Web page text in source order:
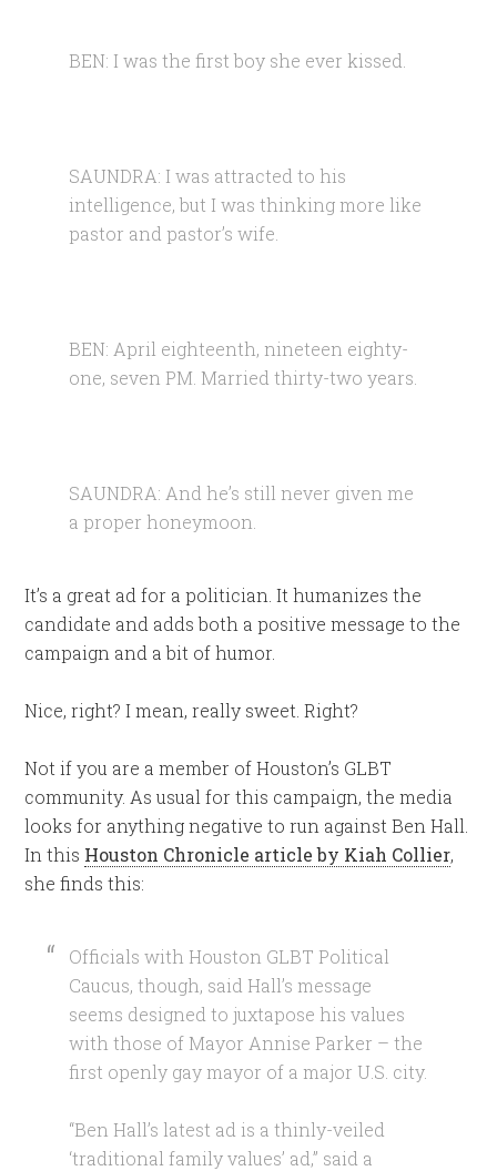
BEN: I was the first boy she ever kissed.
SAUNDRA: I was attracted to his
intelligence, but I was thinking more like
pastor and pastor’s wife.
BEN: April eighteenth, nineteen eighty-
one, seven PM. Married thirty-two years.
SAUNDRA: And he’s still never given me
a proper honeymoon.
It’s a great ad for a politician. It humanizes the
candidate and adds both a positive message to the
campaign and a bit of humor.
Nice, right? I mean, really sweet. Right?
Not if you are a member of Houston’s GLBT
community. As usual for this campaign, the media
looks for anything negative to run against Ben Hall.
In this Houston Chronicle article by Kiah Collier,
she finds this:
Officials with Houston GLBT Political
Caucus, though, said Hall’s message
seems designed to juxtapose his values
with those of Mayor Annise Parker – the
first openly gay mayor of a major U.S. city.
“Ben Hall’s latest ad is a thinly-veiled
‘traditional family values’ ad,” said a